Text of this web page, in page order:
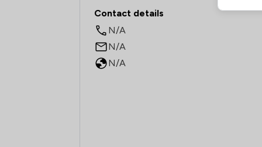
Contact details
N/A
N/A
N/A